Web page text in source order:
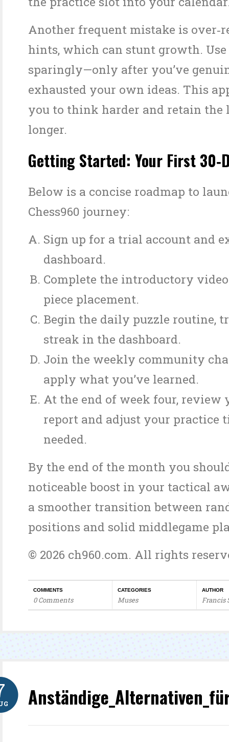
Another frequent mistake is
hints, which can stunt growth.
sparingly—only after you’ve
exhausted your own ideas. This
you to think harder and retain the
longer.
Getting Started: Your First
Below is a concise roadmap to
Chess960 journey:
Sign up for a trial account and
dashboard.
Complete the introductory
piece placement.
Begin the daily puzzle routine,
streak in the dashboard.
Join the weekly community
apply what you’ve learned.
At the end of week four, review
report and adjust your practice
needed.
By the end of the month you
noticeable boost in your tactical
a smoother transition between
positions and solid middlegame
© 2026 ch960.com. All rights
COMMENTS
0 Comments
CATEGORIES
Muses
AUTHOR
Francis